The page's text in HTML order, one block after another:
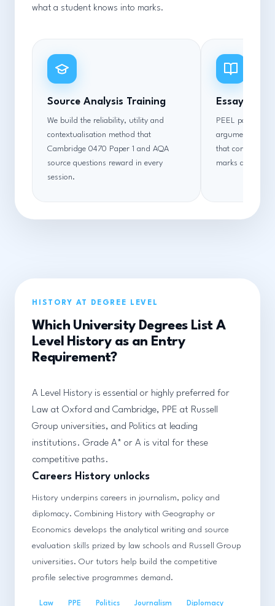
what a student knows into marks.
Source Analysis Training
We build the reliability, utility and
contextualisation method that
Cambridge 0470 Paper 1 and AQA
source questions reward in every
session.
Essay
PEEL
argument
that converts
marks at every
HISTORY AT DEGREE LEVEL
Which University Degrees List A
Level History as an Entry
Requirement?
A Level History is essential or highly preferred for
Law at Oxford and Cambridge, PPE at Russell
Group universities, and Politics at leading
institutions. Grade A* or A is vital for these
competitive paths.
Careers History unlocks
History underpins careers in journalism, policy and
diplomacy. Combining History with Geography or
Economics develops the analytical writing and source
evaluation skills prized by law schools and Russell Group
universities. Our tutors help build the competitive
profile selective programmes demand.
Law PPE Politics Journalism Diplomacy